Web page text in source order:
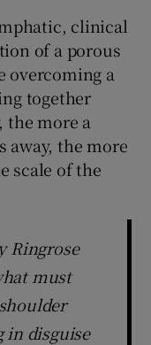
clinical
of a porous
overcoming a
together
more a
away, the more
scale of the
Ringrose
must
in disguise